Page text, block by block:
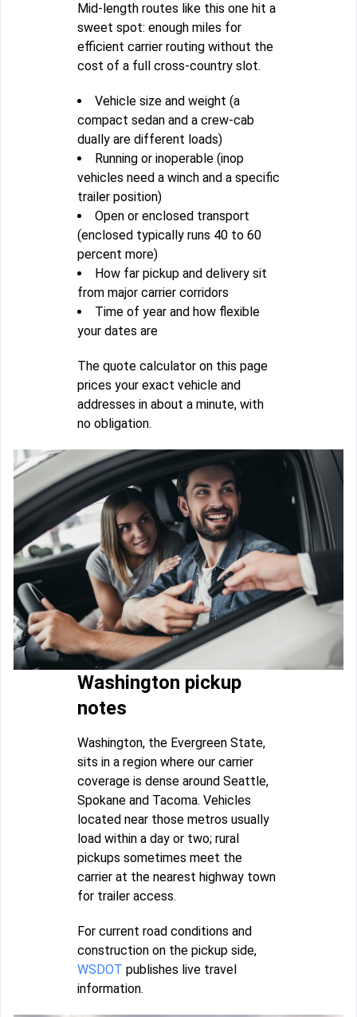
Mid-length routes like this one hit a
sweet spot: enough miles for
efficient carrier routing without the
cost of a full cross-country slot.
Vehicle size and weight (a
compact sedan and a crew-cab
dually are different loads)
Running or inoperable (inop
vehicles need a winch and a specific
trailer position)
Open or enclosed transport
(enclosed typically runs 40 to 60
percent more)
How far pickup and delivery sit
from major carrier corridors
Time of year and how flexible
your dates are
The quote calculator on this page
prices your exact vehicle and
addresses in about a minute, with
no obligation.
Washington pickup
notes
Washington, the Evergreen State,
sits in a region where our carrier
coverage is dense around Seattle,
Spokane and Tacoma. Vehicles
located near those metros usually
load within a day or two; rural
pickups sometimes meet the
carrier at the nearest highway town
for trailer access.
For current road conditions and
construction on the pickup side,
WSDOT publishes live travel
information.